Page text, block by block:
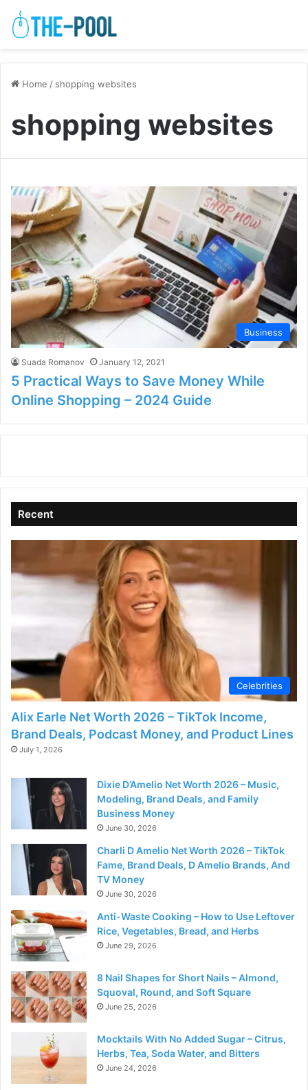
Home / shopping websites
shopping websites
Business
Suada Romanov January 12, 2021
5 Practical Ways to Save Money While
Online Shopping – 2024 Guide
Recent
Celebrities
Alix Earle Net Worth 2026 – TikTok Income,
Brand Deals, Podcast Money, and Product Lines
July 1, 2026
Dixie D’Amelio Net Worth 2026 – Music,
Modeling, Brand Deals, and Family
Business Money
June 30, 2026
Charli D Amelio Net Worth 2026 – TikTok
Fame, Brand Deals, D Amelio Brands, And
TV Money
June 30, 2026
Anti-Waste Cooking – How to Use Leftover
Rice, Vegetables, Bread, and Herbs
June 29, 2026
8 Nail Shapes for Short Nails – Almond,
Squoval, Round, and Soft Square
June 25, 2026
Mocktails With No Added Sugar – Citrus,
Herbs, Tea, Soda Water, and Bitters
June 24, 2026